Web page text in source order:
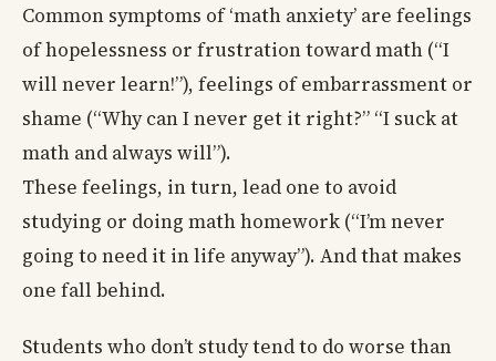
Common symptoms of ‘math anxiety’ are feelings
of hopelessness or frustration toward math (“I
will never learn!”), feelings of embarrassment or
shame (“Why can I never get it right?” “I suck at
math and always will”).
These feelings, in turn, lead one to avoid
studying or doing math homework (“I’m never
going to need it in life anyway”). And that makes
one fall behind.
Students who don’t study tend to do worse than